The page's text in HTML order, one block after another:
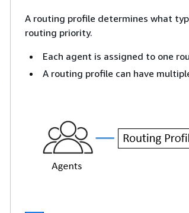
A routing profile determines what
routing priority.
Each agent is assigned to one
A routing profile can have